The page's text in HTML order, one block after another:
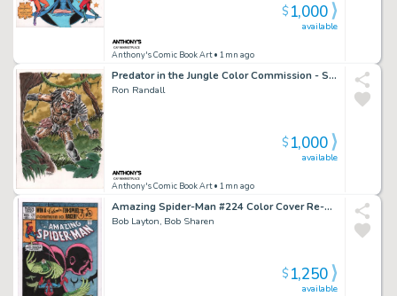
Anthony's Comic Book Art• 1mn ago
available
$1,000
Predator in the Jungle Color Commission - Signed
Ron Randall
Anthony's Comic Book Art• 1mn ago
available
$1,000
Amazing Spider-Man #224 Color Cover Re-Creation - Signed - 2022
Bob Layton, Bob Sharen
available
$1,250